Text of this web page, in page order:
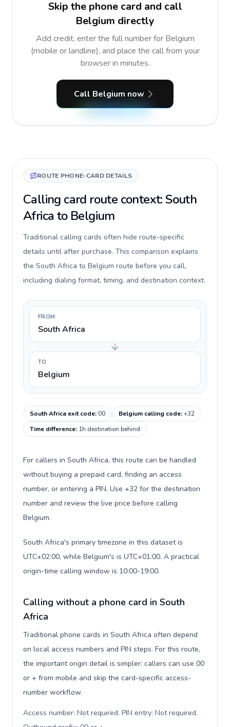
Skip the phone card and call
Belgium directly
Add credit, enter the full number for Belgium
(mobile or landline), and place the call from your
browser in minutes.
Call Belgium now
ROUTE PHONE-CARD DETAILS
Calling card route context: South
Africa to Belgium
Traditional calling cards often hide route-specific
details until after purchase. This comparison explains
the South Africa to Belgium route before you call,
including dialing format, timing, and destination context.
FROM
South Africa
TO
Belgium
South Africa exit code:00 Belgium calling code:+32
Time difference: 1h destination behind
For callers in South Africa, this route can be handled
without buying a prepaid card, finding an access
number, or entering a PIN. Use +32 for the destination
number and review the live price before calling
Belgium.
South Africa's primary timezone in this dataset is
UTC+02:00, while Belgium's is UTC+01:00. A practical
origin-time calling window is 10:00-19:00.
Calling without a phone card in South
Africa
Traditional phone cards in South Africa often depend
on local access numbers and PIN steps. For this route,
the important origin detail is simpler: callers can use 00
or + from mobile and skip the card-specific access-
number workflow.
Access number: Not required. PIN entry: Not required.